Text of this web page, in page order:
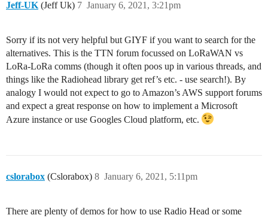
Jeff-UK (Jeff Uk) January 6, 2021, 3:21pm
7
Sorry if its not very helpful but GIYF if you want to search for the
alternatives. This is the TTN forum focussed on LoRaWAN vs
LoRa-LoRa comms (though it often poos up in various threads, and
things like the Radiohead library get ref’s etc. - use search!). By
analogy I would not expect to go to Amazon’s AWS support forums
and expect a great response on how to implement a Microsoft
Azure instance or use Googles Cloud platform, etc.
cslorabox (Cslorabox) January 6, 2021, 5:11pm
8
There are plenty of demos for how to use Radio Head or some